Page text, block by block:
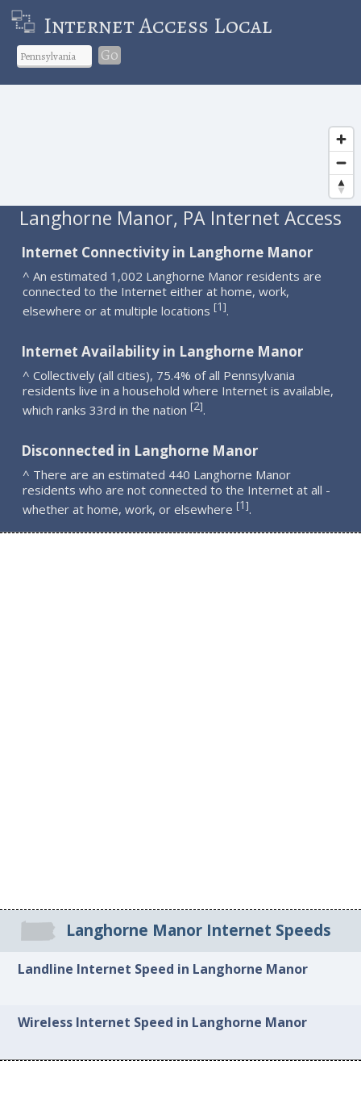
Internet Access Local
Go
Langhorne Manor, PA Internet Access
Internet Connectivity in Langhorne Manor
^ An estimated 1,002 Langhorne Manor residents are
connected to the Internet either at home, work,
elsewhere or at multiple locations [1].
Internet Availability in Langhorne Manor
^ Collectively (all cities), 75.4% of all Pennsylvania
residents live in a household where Internet is available,
which ranks 33rd in the nation [2].
Disconnected in Langhorne Manor
^ There are an estimated 440 Langhorne Manor
residents who are not connected to the Internet at all -
whether at home, work, or elsewhere [1].
Langhorne Manor Internet Speeds
Landline Internet Speed in Langhorne Manor
Wireless Internet Speed in Langhorne Manor